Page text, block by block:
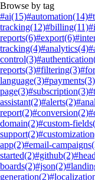
Browse by tag
#ai(15)#automation(14)
tracking(12)#billing(11)
reports(6)#export(6)
tracking(4)#analytics(4)
control(3)#authentication
reports(3)#filtering(3)
language(3)#payments(3)
page(3)#subscription(3)
assistant(2)#alerts(2)
report(2)#conversion(2)
domain(2)#custom-fields
support(2)#customization
app(2)#email-campaigns
started(2)#github(2)
boards(2)#json(2)
generation(2)